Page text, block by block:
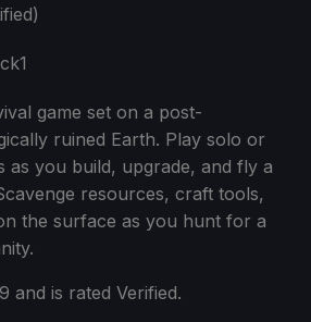
game set on a post-
ruined Earth. Play solo or
as you build, upgrade, and fly a
resources, craft tools,
the surface as you hunt for a
and is rated Verified.